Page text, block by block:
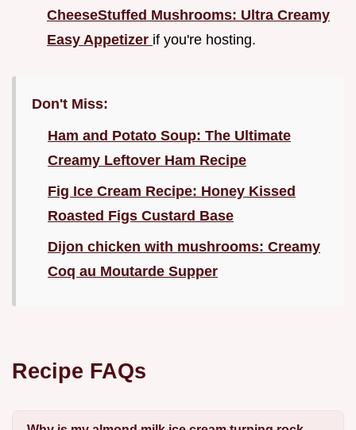
CheeseStuffed Mushrooms: Ultra Creamy
Easy Appetizer if you're hosting.
Don't Miss:
Ham and Potato Soup: The Ultimate
Creamy Leftover Ham Recipe
Fig Ice Cream Recipe: Honey Kissed
Roasted Figs Custard Base
Dijon chicken with mushrooms: Creamy
Coq au Moutarde Supper
Recipe FAQs